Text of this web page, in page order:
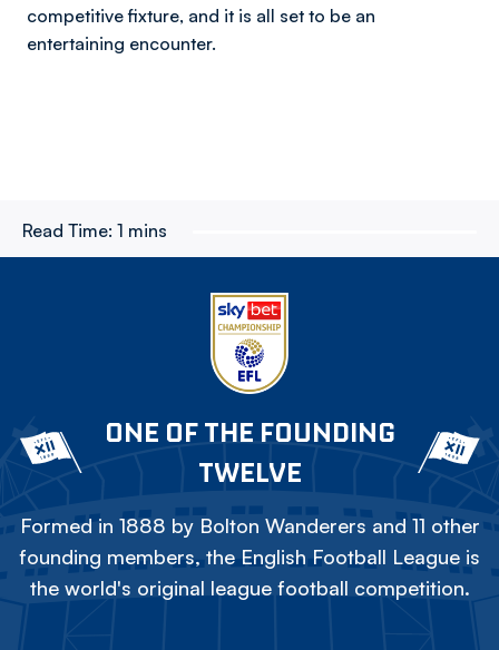
competitive fixture, and it is all set to be an
entertaining encounter.
Read Time: 1 mins
ONE OF THE FOUNDING
TWELVE
Formed in 1888 by Bolton Wanderers and 11 other
founding members, the English Football League is
the world's original league football competition.